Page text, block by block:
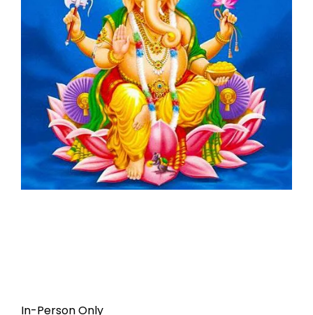
In-Person Only